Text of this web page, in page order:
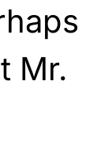
Mr.